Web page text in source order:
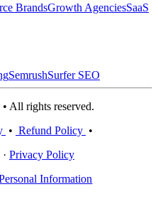
BrandsGrowth AgenciesSaaS
SemrushSurfer SEO
All rights reserved.
• Refund Policy •
Privacy Policy
Information